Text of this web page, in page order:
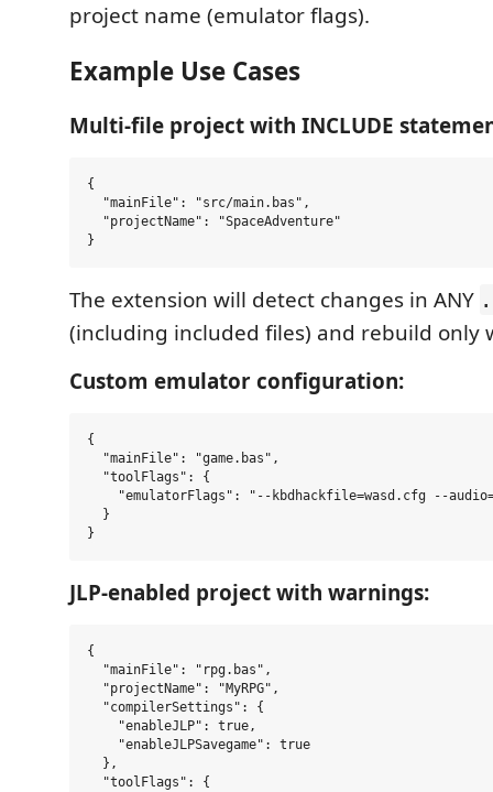
project name (emulator flags).
Example Use Cases
Multi-file project with INCLUDE
{
  "mainFile": "src/main.bas",
  "projectName": "SpaceAdventure"
The extension will detect changes in ANY
(including included files) and rebuild only
Custom emulator configuration:
{
  "mainFile": "game.bas",
  "toolFlags": {
"emulatorFlags": "--kbdhackfile=wasd.cfg --
  }
JLP-enabled project with warnings:
{
  "mainFile": "rpg.bas",
  "projectName": "MyRPG",
  "compilerSettings": {
    "enableJLP": true,
    "enableJLPSavegame": true
  },
  "toolFlags": {